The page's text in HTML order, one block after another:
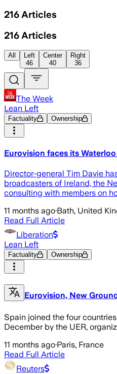
216 Articles
216 Articles
All
Left
46
Center
40
Right
36
The Week
Lean Left
Factuality Ownership
Eurovision faces its
Director-general Tim Davie
broadcasters of Ireland, the
consulting with members on
11 months ago·Bath, United
Read Full Article
Liberation
Lean Left
Factuality Ownership
Eurovision, New
Spain joined the four
December by the UER,
11 months ago·Paris, France
Read Full Article
Reuters